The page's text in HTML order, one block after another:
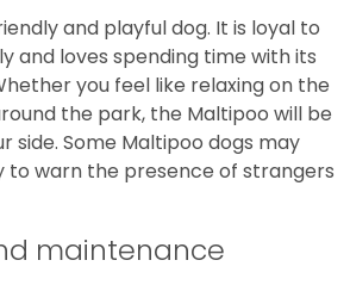
and playful dog. It is loyal to
and loves spending time with its
you feel like relaxing on the
the park, the Maltipoo will be
side. Some Maltipoo dogs may
to warn the presence of strangers
maintenance